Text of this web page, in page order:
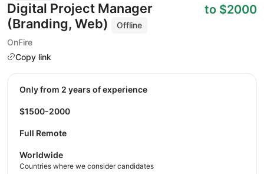
Digital Project Manager
(Branding, Web)
Offline
OnFire
Copy link
to $2000
Only from 2 years of experience
$1500-2000
Full Remote
Worldwide
Countries where we consider candidates